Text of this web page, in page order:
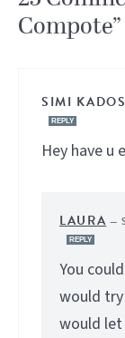
Compote”
SIMI
REPLY
Hey have u
LAURA —
REPLY
You
would
would